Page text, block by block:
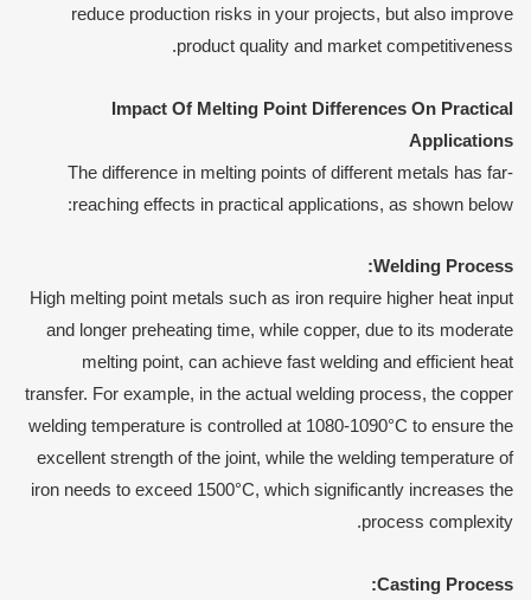
reduce production risks in your projects, but also improve
product quality and market competitiveness.
Impact Of Melting Point Differences On Practical
Applications
The difference in melting points of different metals has far-
reaching effects in practical applications, as shown below:
Welding Process:
High melting point metals such as iron require higher heat input
and longer preheating time, while copper, due to its moderate
melting point, can achieve fast welding and efficient heat
transfer. For example, in the actual welding process, the copper
welding temperature is controlled at 1080-1090°C to ensure the
excellent strength of the joint, while the welding temperature of
iron needs to exceed 1500°C, which significantly increases the
process complexity.
Casting Process: